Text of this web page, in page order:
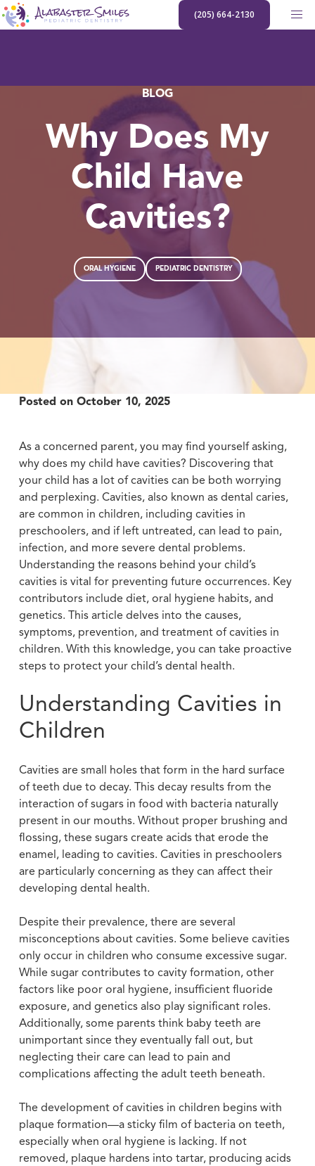
Skip
to
(205) 664-2130
BLOG
Why Does My
Child Have
Cavities?
ORAL HYGIENE PEDIATRIC DENTISTRY
Posted on October 10, 2025
As a concerned parent, you may find yourself asking,
why does my child have cavities? Discovering that
your child has a lot of cavities can be both worrying
and perplexing. Cavities, also known as dental caries,
are common in children, including cavities in
preschoolers, and if left untreated, can lead to pain,
infection, and more severe dental problems.
Understanding the reasons behind your child’s
cavities is vital for preventing future occurrences. Key
contributors include diet, oral hygiene habits, and
genetics. This article delves into the causes,
symptoms, prevention, and treatment of cavities in
children. With this knowledge, you can take proactive
steps to protect your child’s dental health.
Understanding Cavities in
Children
Cavities are small holes that form in the hard surface
of teeth due to decay. This decay results from the
interaction of sugars in food with bacteria naturally
present in our mouths. Without proper brushing and
flossing, these sugars create acids that erode the
enamel, leading to cavities. Cavities in preschoolers
are particularly concerning as they can affect their
developing dental health.
Despite their prevalence, there are several
misconceptions about cavities. Some believe cavities
only occur in children who consume excessive sugar.
While sugar contributes to cavity formation, other
factors like poor oral hygiene, insufficient fluoride
exposure, and genetics also play significant roles.
Additionally, some parents think baby teeth are
unimportant since they eventually fall out, but
neglecting their care can lead to pain and
complications affecting the adult teeth beneath.
The development of cavities in children begins with
plaque formation—a sticky film of bacteria on teeth,
especially when oral hygiene is lacking. If not
removed, plaque hardens into tartar, producing acids